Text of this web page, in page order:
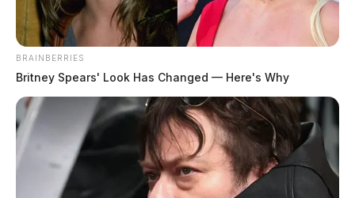
BRAINBERRIES
Britney Spears' Look Has Changed — Here's Why